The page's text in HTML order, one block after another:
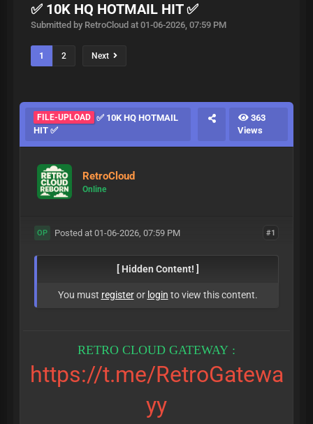
✅ 10K HQ HOTMAIL HIT ✅
Submitted by RetroCloud at 01-06-2026, 07:59 PM
1 2 Next
FILE-UPLOAD ✅ 10K HQ HOTMAIL
HIT ✅
363
Views
RetroCloud
Online
#1
OP Posted at 01-06-2026, 07:59 PM
[ Hidden Content! ]
You must registeror login to view this content.
RETRO CLOUD GATEWAY :
https://t.me/RetroGatewa
yy